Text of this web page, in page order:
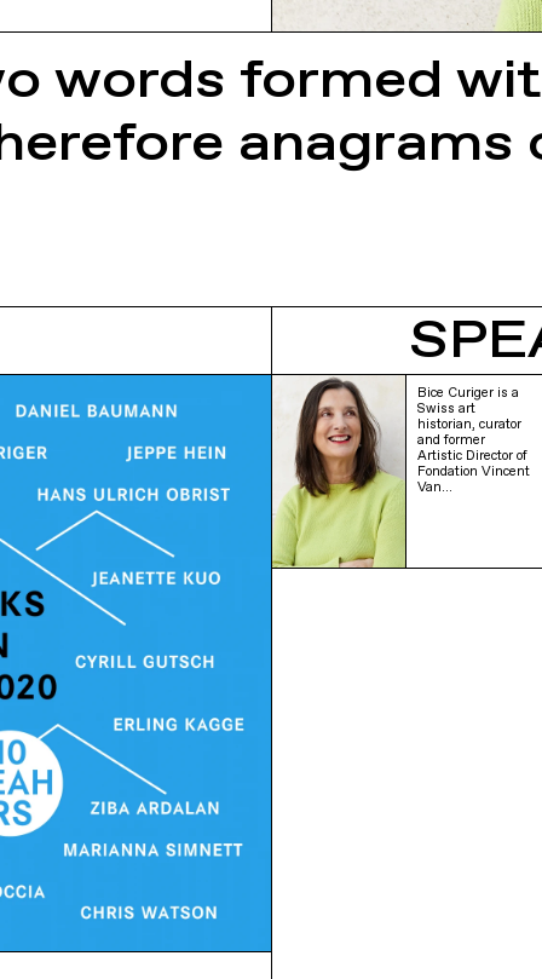
words formed
anagrams
Bice Curiger is a
Swiss art
historian, curator
and former
Artistic Director of
Fondation Vincent
Van…